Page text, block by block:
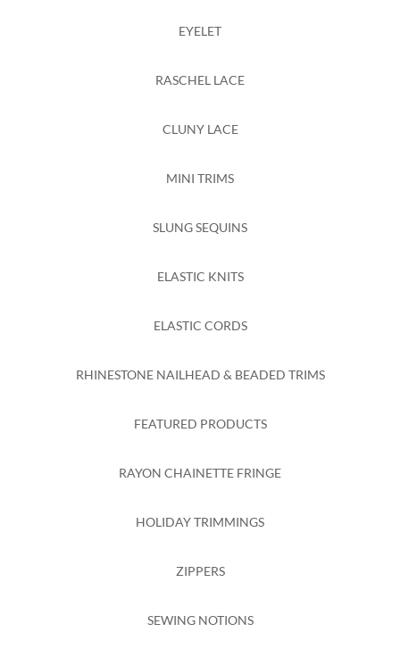
EYELET
RASCHEL LACE
CLUNY LACE
MINI TRIMS
SLUNG SEQUINS
ELASTIC KNITS
ELASTIC CORDS
RHINESTONE NAILHEAD & BEADED TRIMS
FEATURED PRODUCTS
RAYON CHAINETTE FRINGE
HOLIDAY TRIMMINGS
ZIPPERS
SEWING NOTIONS